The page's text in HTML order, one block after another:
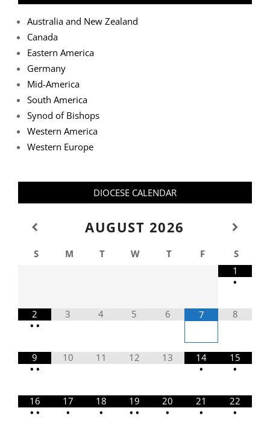
Australia and New Zealand
Canada
Eastern America
Germany
Mid-America
South America
Synod of Bishops
Western America
Western Europe
DIOCESE CALENDAR
AUGUST 2026
S M T W T F
S
1
•
2
• •
3 4 5 6 7 8
9
• •
10 11 12 13
14
•
15
•
16
• •
17
•
18
•
19
• •
20
•
21
•
22
•